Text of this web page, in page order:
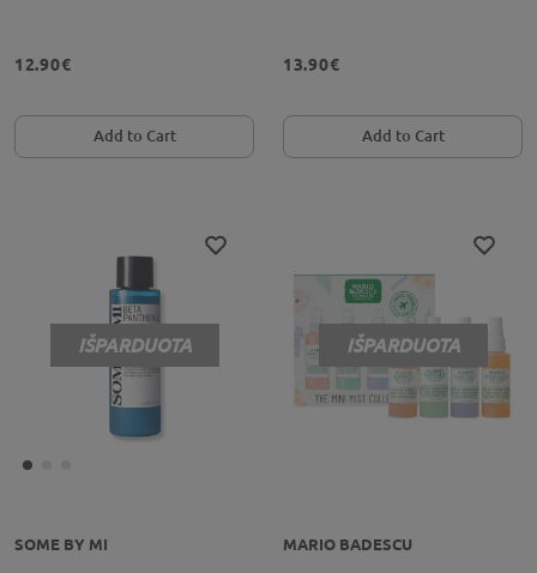
12.90€
Add to Cart
13.90€
Add to Cart
IŠPARDUOTA
SOME BY MI
IŠPARDUOTA
MARIO BADESCU